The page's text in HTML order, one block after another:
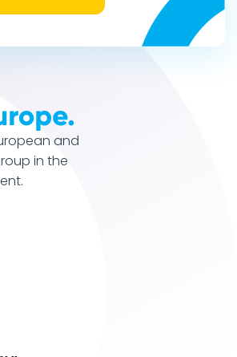
and
in the